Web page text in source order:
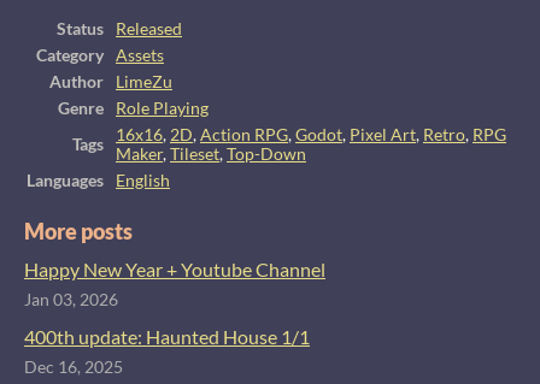
Status
Released
Category
Assets
Author
LimeZu
Genre
Role Playing
Tags
16x16, 2D,Action RPG,Godot, Pixel Art, Retro, RPG
Maker,Tileset,Top-Down
Languages
English
More posts
Happy New Year + Youtube Channel
Jan 03, 2026
400th update: Haunted House 1/1
Dec 16, 2025